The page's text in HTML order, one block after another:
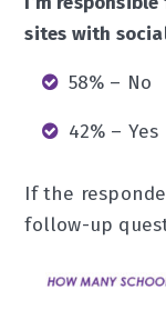
sites with
58% – No
42% – Yes
If the
follow-up